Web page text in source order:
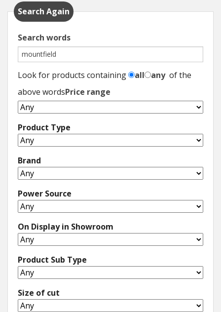
Search Again
Search words
Look for products containing all anyof the
above wordsPrice range
Product Type
Brand
Power Source
On Display in Showroom
Product Sub Type
Size of cut